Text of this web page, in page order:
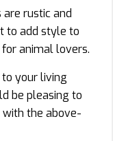
rustic and
to add style to
animal lovers.
your living
be pleasing to
with the above-